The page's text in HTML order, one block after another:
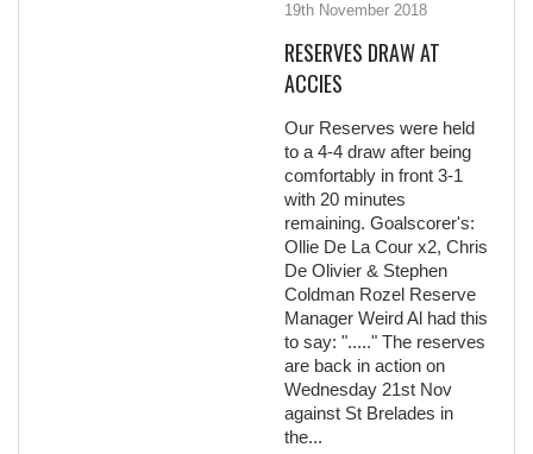
19th November 2018
RESERVES DRAW AT
ACCIES
Our Reserves were held
to a 4-4 draw after being
comfortably in front 3-1
with 20 minutes
remaining. Goalscorer's:
Ollie De La Cour x2, Chris
De Olivier & Stephen
Coldman Rozel Reserve
Manager Weird Al had this
to say: "....." The reserves
are back in action on
Wednesday 21st Nov
against St Brelades in
the...